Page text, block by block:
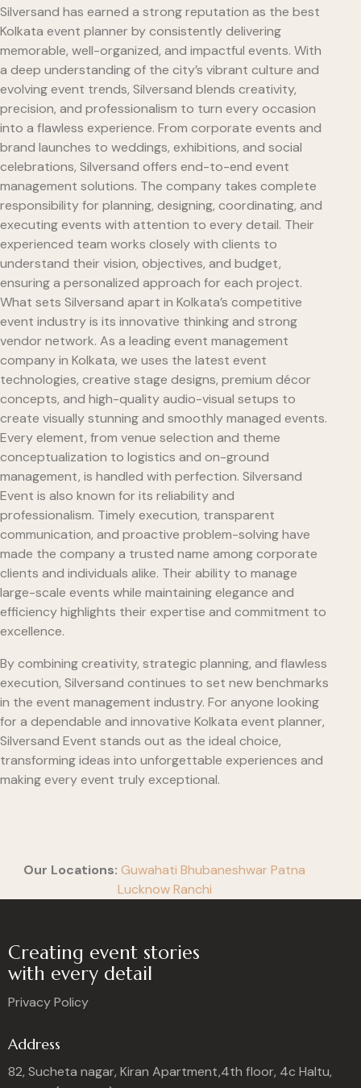
Silversand has earned a strong reputation as the best
Kolkata event planner by consistently delivering
memorable, well-organized, and impactful events. With
a deep understanding of the city’s vibrant culture and
evolving event trends, Silversand blends creativity,
precision, and professionalism to turn every occasion
into a flawless experience. From corporate events and
brand launches to weddings, exhibitions, and social
celebrations, Silversand offers end-to-end event
management solutions. The company takes complete
responsibility for planning, designing, coordinating, and
executing events with attention to every detail. Their
experienced team works closely with clients to
understand their vision, objectives, and budget,
ensuring a personalized approach for each project.
What sets Silversand apart in Kolkata’s competitive
event industry is its innovative thinking and strong
vendor network. As a leading event management
company in Kolkata, we uses the latest event
technologies, creative stage designs, premium décor
concepts, and high-quality audio-visual setups to
create visually stunning and smoothly managed events.
Every element, from venue selection and theme
conceptualization to logistics and on-ground
management, is handled with perfection. Silversand
Event is also known for its reliability and
professionalism. Timely execution, transparent
communication, and proactive problem-solving have
made the company a trusted name among corporate
clients and individuals alike. Their ability to manage
large-scale events while maintaining elegance and
efficiency highlights their expertise and commitment to
excellence.
By combining creativity, strategic planning, and flawless
execution, Silversand continues to set new benchmarks
in the event management industry. For anyone looking
for a dependable and innovative Kolkata event planner,
Silversand Event stands out as the ideal choice,
transforming ideas into unforgettable experiences and
making every event truly exceptional.
Our Locations: Guwahati Bhubaneshwar Patna
Lucknow Ranchi
Creating event stories
with every detail
Privacy Policy
Address
82, Sucheta nagar, Kiran Apartment,4th floor, 4c Haltu,